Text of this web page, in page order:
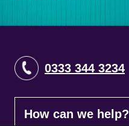
0333 344 3234
How can we help?